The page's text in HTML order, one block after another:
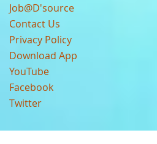
Job@D'source
Contact Us
Privacy Policy
Download App
YouTube
Facebook
Twitter